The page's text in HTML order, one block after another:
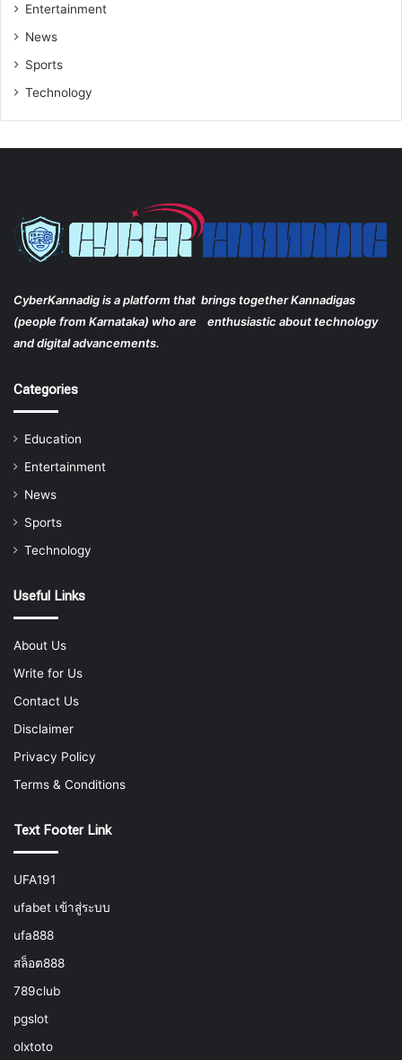
Entertainment
News
Sports
Technology
CyberKannadig is a platform that brings together Kannadigas
(people from Karnataka) who are enthusiastic about technology
and digital advancements.
Categories
Education
Entertainment
News
Sports
Technology
Useful Links
About Us
Write for Us
Contact Us
Disclaimer
Privacy Policy
Terms & Conditions
Text Footer Link
UFA191
ufabet เข้าสู่ระบบ
ufa888
สล็อต888
789club
pgslot
olxtoto